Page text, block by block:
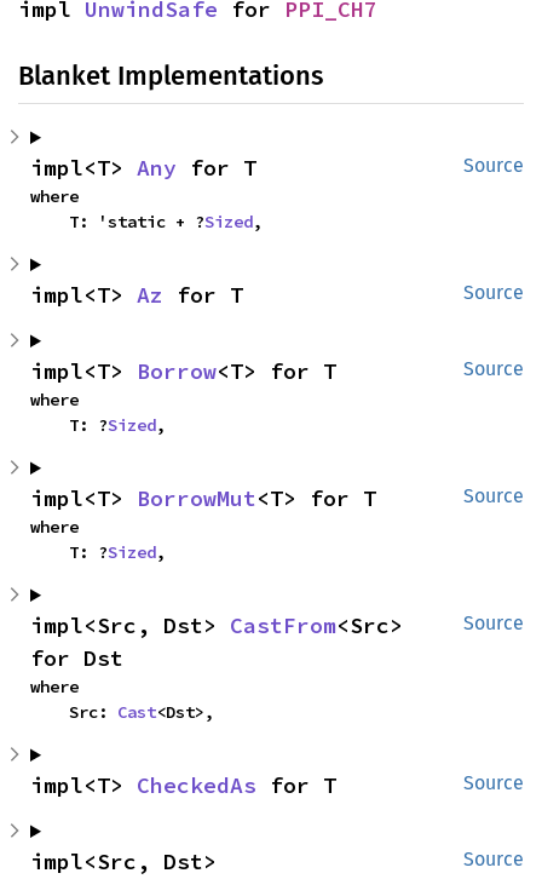
impl UnwindSafe for PPI_CH7
Blanket Implementations
Source
impl<T> Any for T
where
    T: 'static + ?
Sized,
Source
impl<T> Az for T
Source
impl<T> Borrow<T> for T
where
    T: ?
Sized,
Source
impl<T> BorrowMut<T> for T
where
    T: ?
Sized,
Source
impl<Src, Dst> CastFrom<Src>
for Dst
where
    Src:
Cast<Dst>,
Source
impl<T> CheckedAs for T
Source